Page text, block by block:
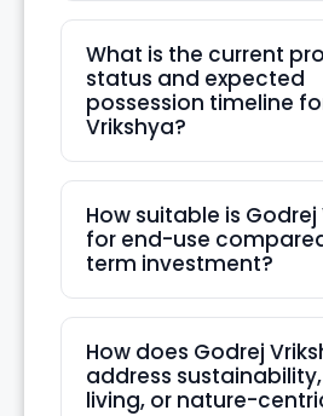
What is the current
status and expected
possession timeline
Vrikshya?
How suitable is Godrej
for end-use
term investment?
How does Godrej
address
living, or nature-